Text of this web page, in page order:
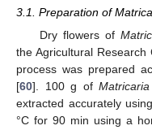
3.1. Preparation of
Dry flowers of
the Agricultural Research
process was prepared
[60]. 100 g of
extracted accurately
°C for 90 min using a